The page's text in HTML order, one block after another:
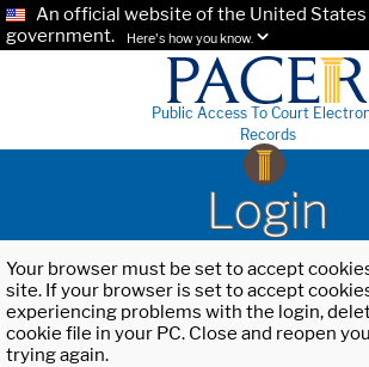
An official website of the United States
government.
Here's how you know.
Public Access To Court
Records
Login
Your browser must be set to accept
site. If your browser is set to accept
experiencing problems with the login,
cookie file in your PC. Close and reopen
trying again.